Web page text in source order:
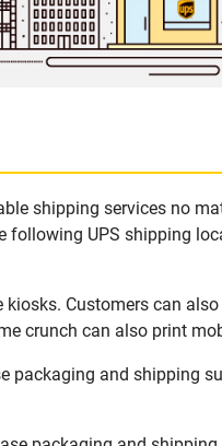
shipping services no
following UPS shipping
kiosks. Customers can
crunch can also print
packaging and shipping